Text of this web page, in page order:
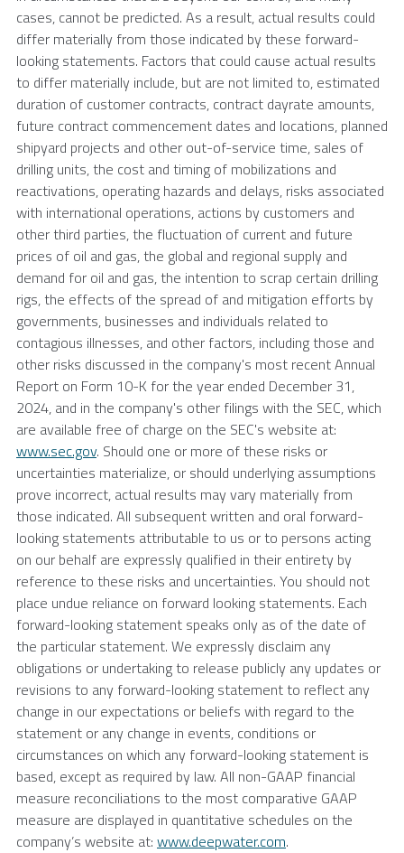
cases, cannot be predicted. As a result, actual results could
differ materially from those indicated by these forward-
looking statements. Factors that could cause actual results
to differ materially include, but are not limited to, estimated
duration of customer contracts, contract dayrate amounts,
future contract commencement dates and locations, planned
shipyard projects and other out-of-service time, sales of
drilling units, the cost and timing of mobilizations and
reactivations, operating hazards and delays, risks associated
with international operations, actions by customers and
other third parties, the fluctuation of current and future
prices of oil and gas, the global and regional supply and
demand for oil and gas, the intention to scrap certain drilling
rigs, the effects of the spread of and mitigation efforts by
governments, businesses and individuals related to
contagious illnesses, and other factors, including those and
other risks discussed in the company's most recent Annual
Report on Form 10-K for the year ended December 31,
2024, and in the company's other filings with the SEC, which
are available free of charge on the SEC's website at:
www.sec.gov. Should one or more of these risks or
uncertainties materialize, or should underlying assumptions
prove incorrect, actual results may vary materially from
those indicated. All subsequent written and oral forward-
looking statements attributable to us or to persons acting
on our behalf are expressly qualified in their entirety by
reference to these risks and uncertainties. You should not
place undue reliance on forward looking statements. Each
forward-looking statement speaks only as of the date of
the particular statement. We expressly disclaim any
obligations or undertaking to release publicly any updates or
revisions to any forward-looking statement to reflect any
change in our expectations or beliefs with regard to the
statement or any change in events, conditions or
circumstances on which any forward-looking statement is
based, except as required by law. All non-GAAP financial
measure reconciliations to the most comparative GAAP
measure are displayed in quantitative schedules on the
company’s website at: www.deepwater.com.